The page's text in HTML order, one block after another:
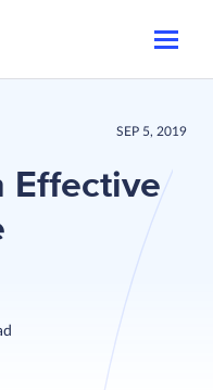
SEP 5, 2019
Effective